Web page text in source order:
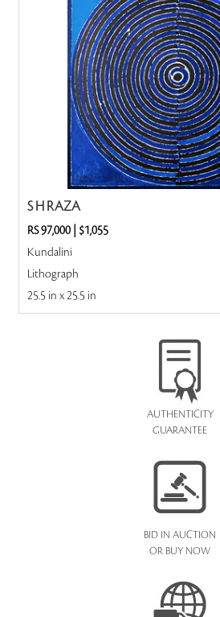
S H RAZA
RS 97,000| $1,055
Kundalini
Lithograph
25.5 in x 25.5 in
AUTHENTICITY
GUARANTEE
BID IN AUCTION
OR BUY NOW